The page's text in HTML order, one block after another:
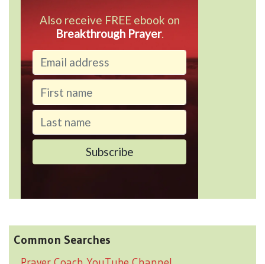
Also receive FREE ebook on
Breakthrough Prayer.
Common Searches